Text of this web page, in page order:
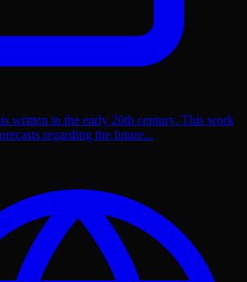
written in the early 20th century. This work
regarding the future...